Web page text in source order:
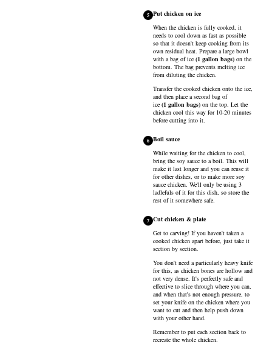
5 Put chicken on ice
When the chicken is fully cooked, it
needs to cool down as fast as possible
so that it doesn't keep cooking from its
own residual heat. Prepare a large bowl
with a bag ofice (1 gallon bags) on the
bottom. The bag prevents melting ice
from diluting the chicken.
Transfer the cooked chicken onto the ice,
and then place a second bag of
ice (1 gallon bags) on the top. Let the
chicken cool this way for 10-20 minutes
before cutting into it.
6 Boil sauce
While waiting for the chicken to cool,
bring the soy sauce to a boil. This will
make it last longer and you can reuse it
for other dishes, or to make more soy
sauce chicken. We'll only be using 3
ladlefuls of it for this dish, so store the
rest of it somewhere safe.
7 Cut chicken & plate
Get to carving! If you haven't taken a
cooked chicken apart before, just take it
section by section.
You don't need a particularly heavy knife
for this, as chicken bones are hollow and
not very dense. It's perfectly safe and
effective to slice through where you can,
and when that's not enough pressure, to
set your knife on the chicken where you
want to cut and then help push down
with your other hand.
Remember to put each section back to
recreate the whole chicken.